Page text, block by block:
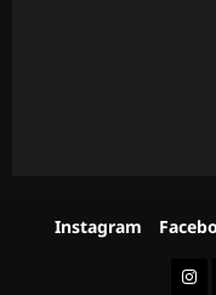
Instagram